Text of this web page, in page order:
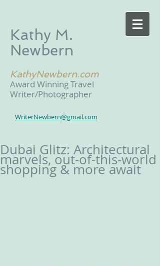
Kathy M.
Newbern
KathyNewbern.com
Award Winning Travel
Writer/Photographer
WriterNewbern@gmail.com
Dubai Glitz: Architectural
marvels, out-of-this-world
shopping & more await